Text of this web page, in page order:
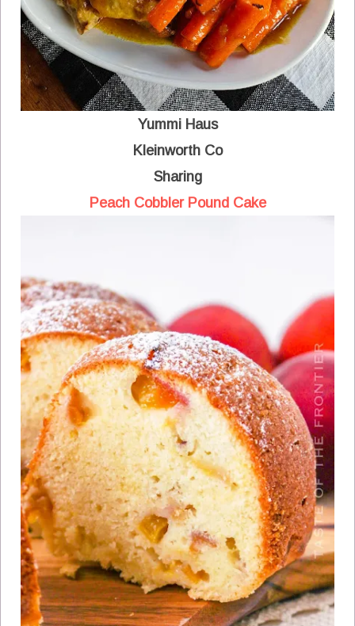
Yummi Haus
Kleinworth Co
Sharing
Peach Cobbler Pound Cake